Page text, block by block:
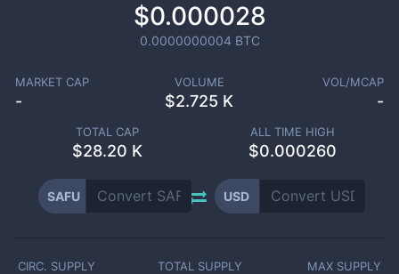
$0.000028
0.0000000004 BTC
MARKET CAP
-
VOLUME
$2.725 K
VOL/MCAP
-
TOTAL CAP
$28.20 K
ALL TIME HIGH
$0.000260
SAFU USD
CIRC. SUPPLY TOTAL SUPPLY MAX SUPPLY